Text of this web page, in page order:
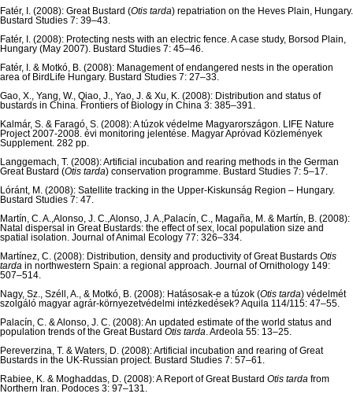
Fatér, I. (2008): Great Bustard (Otis tarda) repatriation on the Heves Plain, Hungary.
Bustard Studies 7: 39–43.
Fatér, I. (2008): Protecting nests with an electric fence. A case study, Borsod Plain,
Hungary (May 2007). Bustard Studies 7: 45–46.
Fatér, I. & Motkó, B. (2008): Management of endangered nests in the operation
area of BirdLife Hungary. Bustard Studies 7: 27–33.
Gao, X., Yang, W., Qiao, J., Yao, J. & Xu, K. (2008): Distribution and status of
bustards in China. Frontiers of Biology in China 3: 385–391.
Kalmár, S. & Faragó, S. (2008): A túzok védelme Magyarországon. LIFE Nature
Project 2007-2008. évi monitoring jelentése. Magyar Apróvad Közlemények
Supplement. 282 pp.
Langgemach, T. (2008): Artificial incubation and rearing methods in the German
Great Bustard (Otis tarda) conservation programme. Bustard Studies 7: 5–17.
Lóránt, M. (2008): Satellite tracking in the Upper-Kiskunság Region – Hungary.
Bustard Studies 7: 47.
Martín, C. A.,Alonso, J. C.,Alonso, J. A.,Palacín, C., Magaña, M. & Martín, B. (2008):
Natal dispersal in Great Bustards: the effect of sex, local population size and
spatial isolation. Journal of Animal Ecology 77: 326–334.
Martínez, C. (2008): Distribution, density and productivity of Great Bustards Otis
tarda in northwestern Spain: a regional approach. Journal of Ornithology 149:
507–514.
Nagy, Sz., Széll, A., & Motkó, B. (2008): Hatásosak-e a túzok (Otis tarda) védelmét
szolgáló magyar agrár-környezetvédelmi intézkedések? Aquila 114/115: 47–55.
Palacín, C. & Alonso, J. C. (2008): An updated estimate of the world status and
population trends of the Great Bustard Otis tarda. Ardeola 55: 13–25.
Pereverzina, T. & Waters, D. (2008): Artificial incubation and rearing of Great
Bustards in the UK-Russian project. Bustard Studies 7: 57–61.
Rabiee, K. & Moghaddas, D. (2008): A Report of Great Bustard Otis tarda from
Northern Iran. Podoces 3: 97–131.